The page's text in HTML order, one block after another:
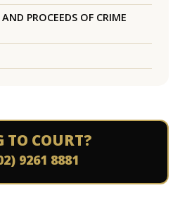
PROCEEDS OF CRIME
TO COURT?
9261 8881